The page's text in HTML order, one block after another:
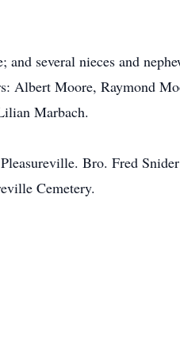
several nieces and
Albert Moore, Raymond
Marbach.
Bro. Fred
Cemetery.